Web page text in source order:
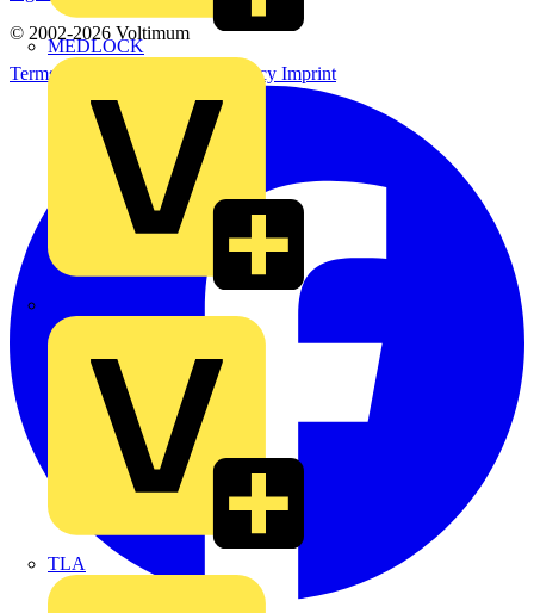
MEDLOCK
TLA
© 2002-2026 Voltimum
Terms & Conditions
Privacy Policy Imprint